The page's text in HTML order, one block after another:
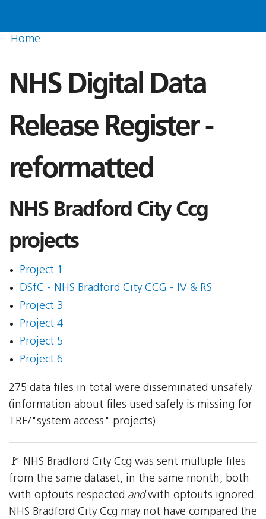
Home
NHS Digital Data
Release Register -
reformatted
NHS Bradford City Ccg
projects
Project 1
DSfC - NHS Bradford City CCG - IV & RS
Project 3
Project 4
Project 5
Project 6
275 data files in total were disseminated unsafely
(information about files used safely is missing for
TRE/"system access" projects).
🚩 NHS Bradford City Ccg was sent multiple files
from the same dataset, in the same month, both
with optouts respected andwith optouts ignored.
NHS Bradford City Ccg may not have compared the